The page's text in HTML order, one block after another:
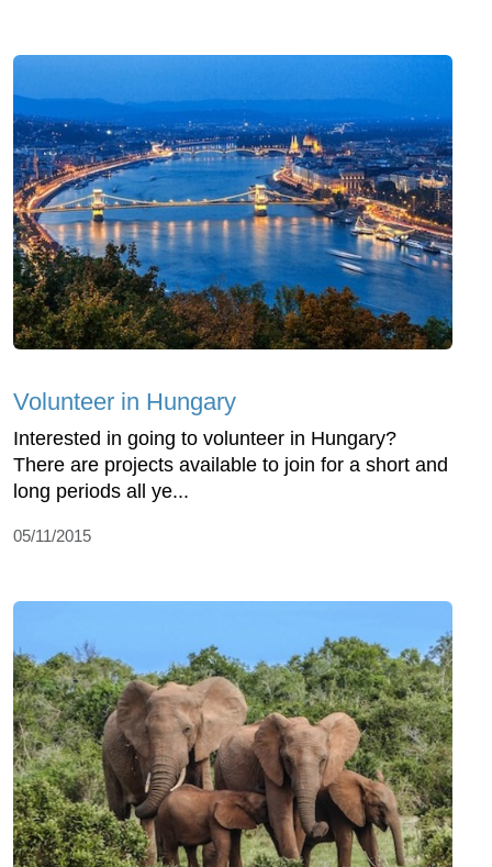
Volunteer in Hungary
Interested in going to volunteer in Hungary?
There are projects available to join for a short and
long periods all ye...
05/11/2015